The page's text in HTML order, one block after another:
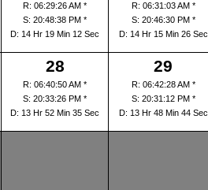
R: 06:29:26 AM *
S: 20:48:38 PM *
D: 14 Hr 19 Min 12 Sec
R: 06:31:03 AM *
S: 20:46:30 PM *
D: 14 Hr 15 Min 26 Sec
28
R: 06:40:50 AM *
S: 20:33:26 PM *
D: 13 Hr 52 Min 35 Sec
29
R: 06:42:28 AM *
S: 20:31:12 PM *
D: 13 Hr 48 Min 44 Sec